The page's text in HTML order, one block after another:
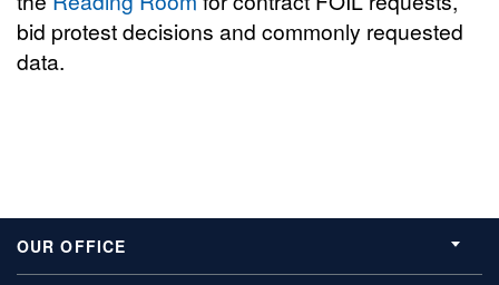
bid protest decisions and commonly requested
data.
OUR OFFICE